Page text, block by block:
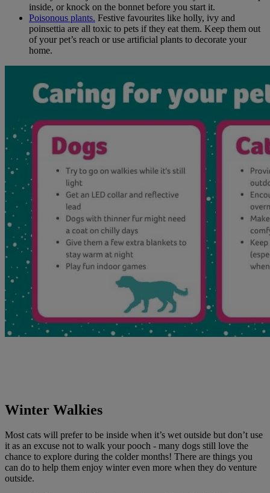
inside, or knock on the bonnet before you start it.
Poisonous plants. Festive favourites like holly, ivy and
poinsettia are all toxic to pets if they eat them. Keep them out
of your pet’s reach or use artificial plants to decorate your
home.
Winter Walkies
Most cats will prefer to be inside when it’s wet outside but don’t use
it as an excuse not to walk your pooch - many dogs still love the
chance to explore during the colder months! There are things you
can do to help them enjoy winter even more when they do venture
outside.